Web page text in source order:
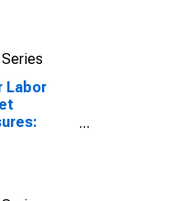
Series
Labor